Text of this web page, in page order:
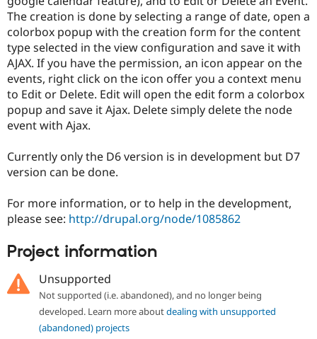
Drupal for
Drupal for
Themes
Recipes
Site
Issue
Security
Newsletters
Drupal
The creation is done by selecting a range of date, open a
colorbox popup with the creation form for the content
type selected in the view configuration and save it with
AJAX. If you have the permission, an icon appear on the
events, right click on the icon offer you a context menu
to Edit or Delete. Edit will open the edit form a colorbox
popup and save it Ajax. Delete simply delete the node
event with Ajax.
Currently only the D6 version is in development but D7
version can be done.
For more information, or to help in the development,
please see: http://drupal.org/node/1085862
Project information
Unsupported
Not supported (i.e. abandoned), and no longer being
developed. Learn more aboutdealing with unsupported
(abandoned) projects